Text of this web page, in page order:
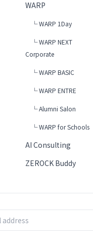
WARP
└ WARP 1Day
└ WARP NEXT
Corporate
└ WARP BASIC
└ WARP ENTRE
└ Alumni Salon
└ WARP for Schools
AI Consulting
ZEROCK Buddy